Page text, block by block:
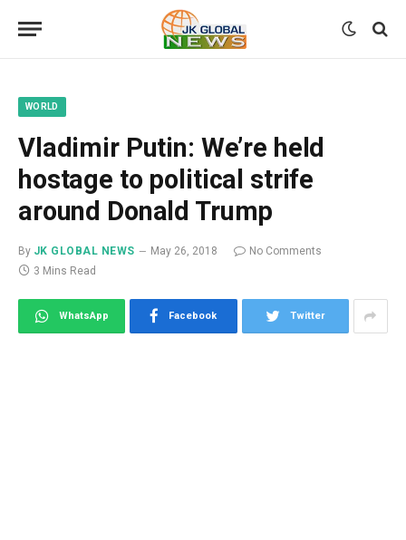
WORLD
Vladimir Putin: We’re held
hostage to political strife
around Donald Trump
By JK GLOBAL NEWS May 26, 2018
No Comments
3 Mins Read
WhatsApp Facebook Twitter